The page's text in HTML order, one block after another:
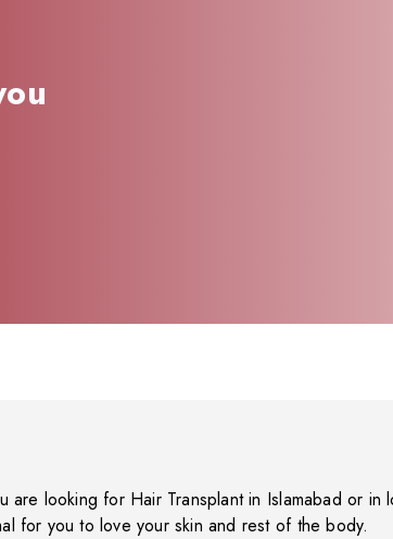
are looking for Hair Transplant in Islamabad or in
for you to love your skin and rest of the body.